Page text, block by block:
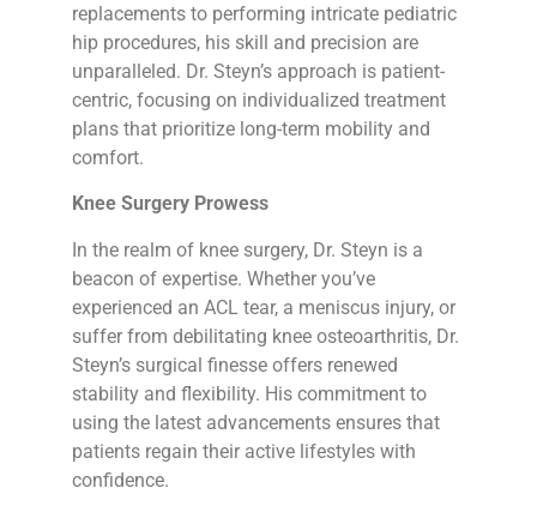
replacements to performing intricate pediatric
hip procedures, his skill and precision are
unparalleled. Dr. Steyn’s approach is patient-
centric, focusing on individualized treatment
plans that prioritize long-term mobility and
comfort.
Knee Surgery Prowess
In the realm of knee surgery, Dr. Steyn is a
beacon of expertise. Whether you’ve
experienced an ACL tear, a meniscus injury, or
suffer from debilitating knee osteoarthritis, Dr.
Steyn’s surgical finesse offers renewed
stability and flexibility. His commitment to
using the latest advancements ensures that
patients regain their active lifestyles with
confidence.